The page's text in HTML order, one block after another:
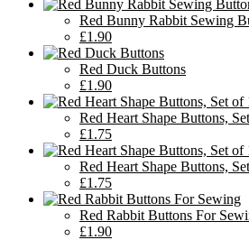
Red Bunny Rabbit Sewing
£1.90
Red Duck Buttons
£1.90
Red Heart Shape Buttons,
£1.75
Red Heart Shape Buttons,
£1.75
Red Rabbit Buttons For
£1.90